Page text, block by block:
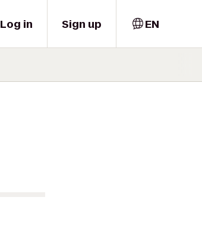
Log in Sign up EN